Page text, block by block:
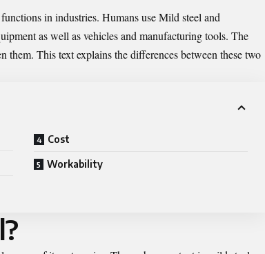
in industries. Humans use Mild steel and
as well as vehicles and manufacturing tools. The
This text explains the differences between these two
Cost
Workability